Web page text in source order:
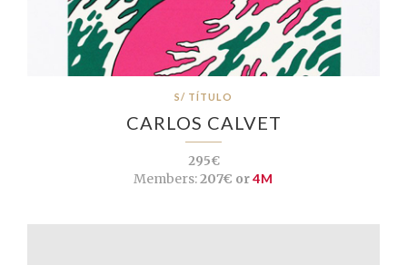
S/ TÍTULO
CARLOS CALVET
295€
Members:207€ or4M